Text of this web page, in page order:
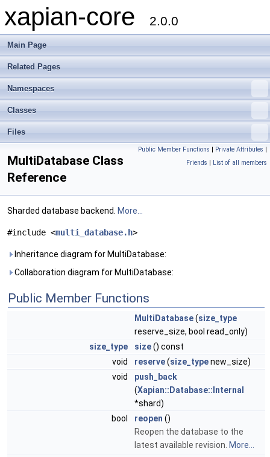
xapian-core 2.0.0
Main Page
Related Pages
Namespaces
Classes
Files
Public Member Functions | Private Attributes |
Friends | List of all members
MultiDatabase Class
Reference
Sharded database backend. More...
#include <multi_database.h>
Inheritance diagram for MultiDatabase:
Collaboration diagram for MultiDatabase:
Public Member Functions
MultiDatabase(size_type
reserve_size, bool read_only)
size_type
size() const
void
reserve(size_typenew_size)
void
push_back
(Xapian::Database::Internal
*shard)
bool
reopen ()
Reopen the database to the
latest available revision. More...